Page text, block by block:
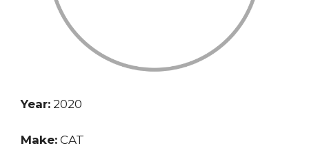
Year: 2020
Make: CAT